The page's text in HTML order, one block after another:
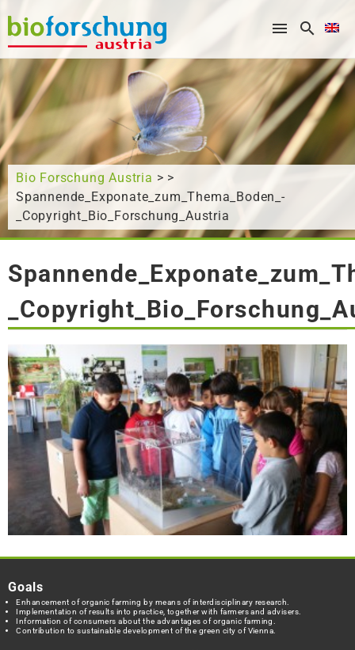
What are you looking for?
Bio Forschung Austria > >
Spannende_Exponate_zum_Thema_Boden_-
_Copyright_Bio_Forschung_Austria
Goals
Enhancement of organic farming by means of interdisciplinary research.
Implementation of results into practice, together with farmers and advisers.
Information of consumers about the advantages of organic farming.
Contribution to sustainable development of the green city of Vienna.